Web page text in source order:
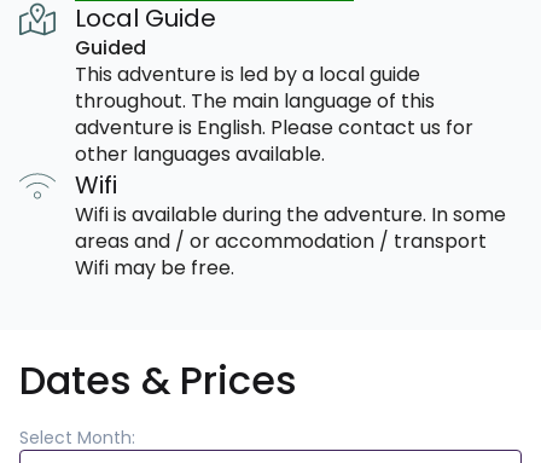
Local Guide
Guided
This adventure is led by a local guide
throughout. The main language of this
adventure is English. Please contact us for
other languages available.
Wifi
Wifi is available during the adventure. In some
areas and / or accommodation / transport
Wifi may be free.
Dates & Prices
Select Month: